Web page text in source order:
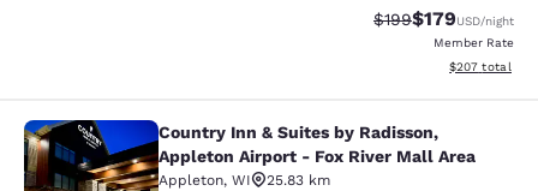
Strikethrough Rate:
$199Discounted
$179USD/night
Member Rate
View
$207 total
Country Inn & Suites by Radisson,
Country Inn & Suites by Radisson,
Appleton Airport - Fox River Mall Area
Appleton, WI
25.83 km